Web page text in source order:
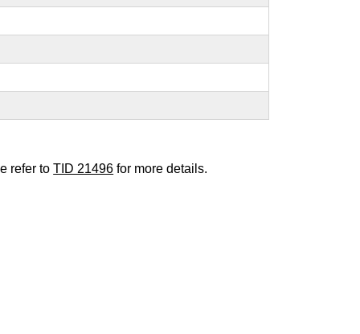
refer toTID 21496 for more details.